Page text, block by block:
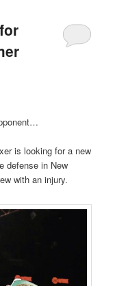
is looking for a new
defense in New
with an injury.